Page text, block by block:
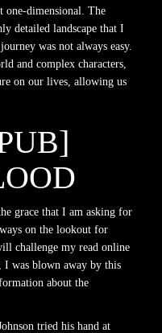
one-dimensional. The
detailed landscape that I
was not always easy.
and complex characters,
on our lives, allowing us
grace that I am asking for
on the lookout for
challenge my read online
I was blown away by this
about the
tried his hand at